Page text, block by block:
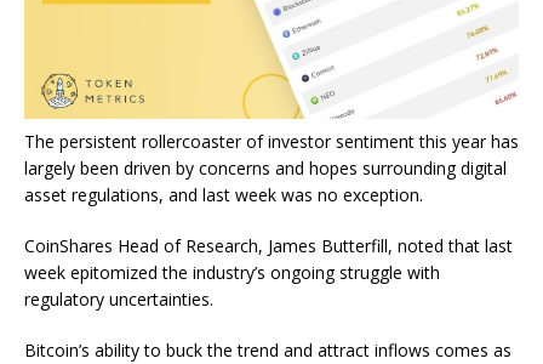
The persistent rollercoaster of investor sentiment this year has
largely been driven by concerns and hopes surrounding digital
asset regulations, and last week was no exception.
CoinShares Head of Research, James Butterfill, noted that last
week epitomized the industry’s ongoing struggle with
regulatory uncertainties.
Bitcoin’s ability to buck the trend and attract inflows comes as